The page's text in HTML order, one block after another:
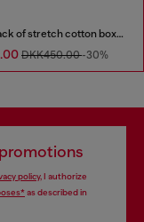
Three-pack of stretch cotton boxer briefs
DKK450.00-30%
policy, I authorize
as described in